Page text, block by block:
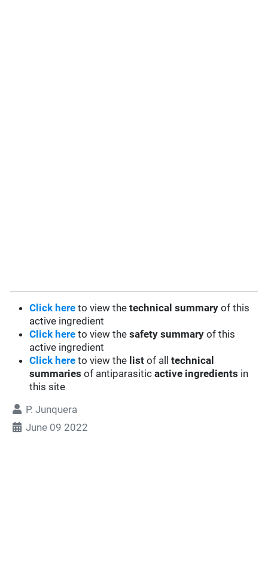
Click here to view thetechnical summary of this
active ingredient
Click here to view thesafety summary of this
active ingredient
Click here to view the list of alltechnical
summaries of antiparasiticactive ingredients in
this site
P. Junquera
June 09 2022